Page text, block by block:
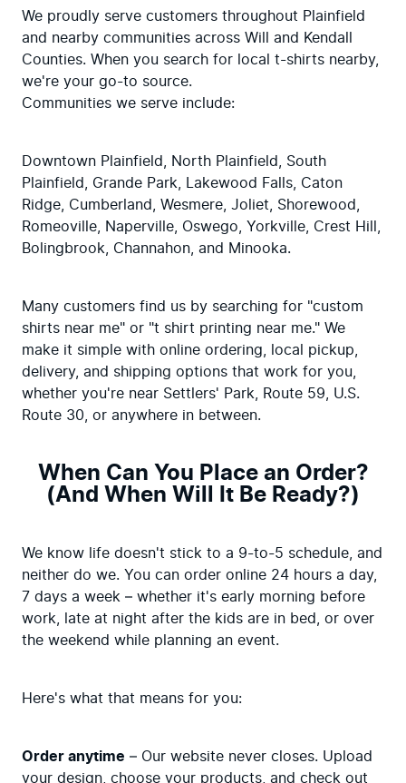
We proudly serve customers throughout Plainfield
and nearby communities across Will and Kendall
Counties. When you search for local t-shirts nearby,
we're your go-to source.
Communities we serve include:
Downtown Plainfield, North Plainfield, South
Plainfield, Grande Park, Lakewood Falls, Caton
Ridge, Cumberland, Wesmere, Joliet, Shorewood,
Romeoville, Naperville, Oswego, Yorkville, Crest Hill,
Bolingbrook, Channahon, and Minooka.
Many customers find us by searching for "custom
shirts near me" or "t shirt printing near me." We
make it simple with online ordering, local pickup,
delivery, and shipping options that work for you,
whether you're near Settlers' Park, Route 59, U.S.
Route 30, or anywhere in between.
When Can You Place an Order?
(And When Will It Be Ready?)
We know life doesn't stick to a 9-to-5 schedule, and
neither do we. You can order online 24 hours a day,
7 days a week – whether it's early morning before
work, late at night after the kids are in bed, or over
the weekend while planning an event.
Here's what that means for you:
Order anytime – Our website never closes. Upload
your design, choose your products, and check out